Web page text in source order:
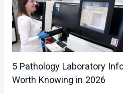
5 Pathology Laboratory
Worth Knowing in 2026